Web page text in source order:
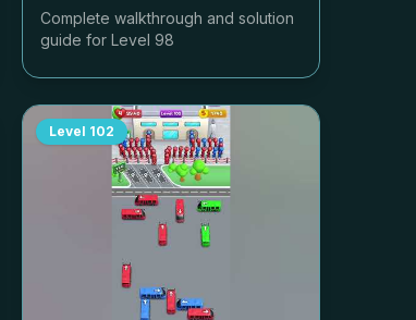
Complete walkthrough and solution
guide for Level 98
Level 102